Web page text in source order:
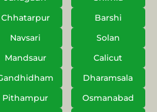
Chhatarpur
Barshi
Navsari
Solan
Mandsaur
Calicut
Dharamsala
Pithampur
Osmanabad